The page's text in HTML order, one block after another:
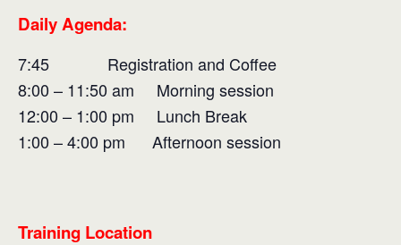
Daily Agenda:
7:45 Registration and Coffee
8:00 – 11:50 am Morning session
12:00 – 1:00 pm Lunch Break
1:00 – 4:00 pm Afternoon session
Training Location